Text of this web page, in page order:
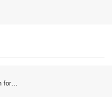
for…